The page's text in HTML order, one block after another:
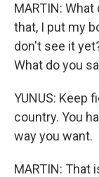
MARTIN:
that, I put my
don't see it
What do you
YUNUS: Keep
country. You
way you want.
MARTIN: That